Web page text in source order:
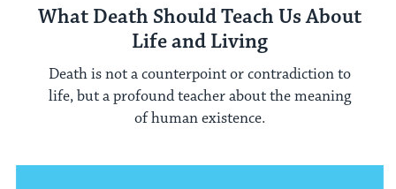
What Death Should Teach Us About
Life and Living
Death is not a counterpoint or contradiction to
life, but a profound teacher about the meaning
of human existence.